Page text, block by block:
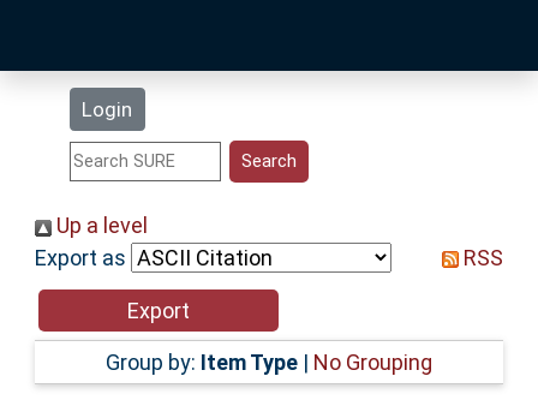
Login
Statistics
Help
Accessibility
Up a level
Export as
RSS
Group by: Item Type | No Grouping